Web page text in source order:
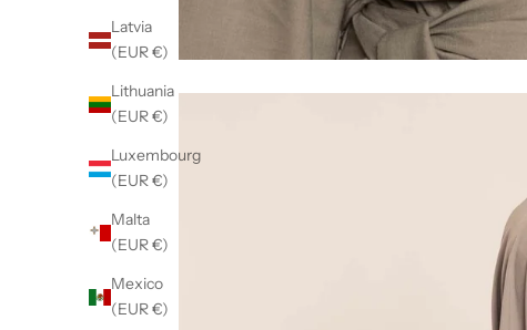
Latvia
(EUR €)
Lithuania
(EUR €)
Luxembourg
(EUR €)
Malta
(EUR €)
Mexico
(EUR €)